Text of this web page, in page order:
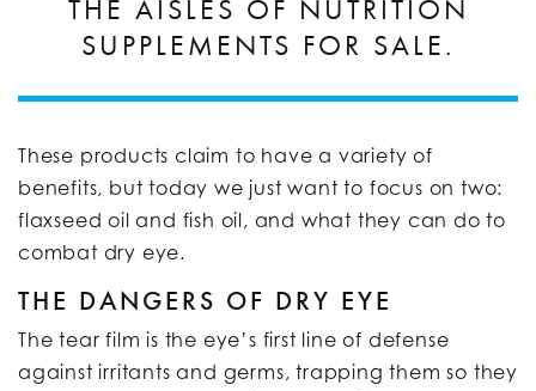
THE AISLES OF NUTRITION
SUPPLEMENTS FOR SALE.
These products claim to have a variety of
benefits, but today we just want to focus on two:
flaxseed oil and fish oil, and what they can do to
combat dry eye.
THE DANGERS OF DRY EYE
The tear film is the eye’s first line of defense
against irritants and germs, trapping them so they